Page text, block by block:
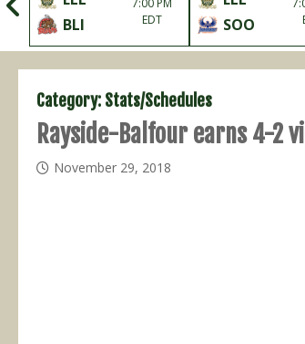
BLI
7:00 PM
EDT
SOO
Category: Stats/Schedules
Rayside-Balfour earns 4-2
November 29, 2018